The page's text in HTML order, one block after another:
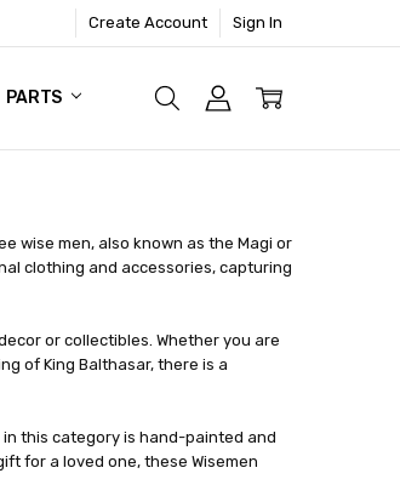
Create Account Sign In
PARTS
wise men, also known as the Magi or
clothing and accessories, capturing
or collectibles. Whether you are
of King Balthasar, there is a
in this category is hand-painted and
for a loved one, these Wisemen